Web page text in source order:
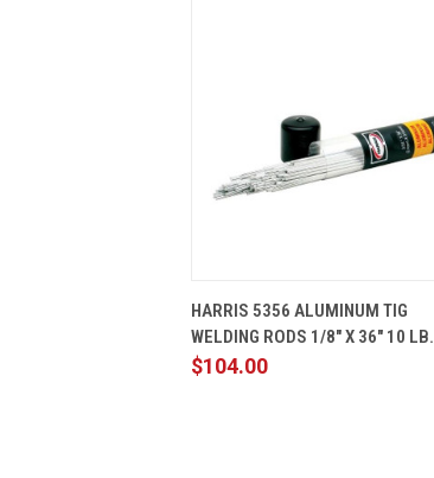
HARRIS 5356 ALUMINUM TIG
WELDING RODS 1/8" X 36" 10 LB.
$104.00